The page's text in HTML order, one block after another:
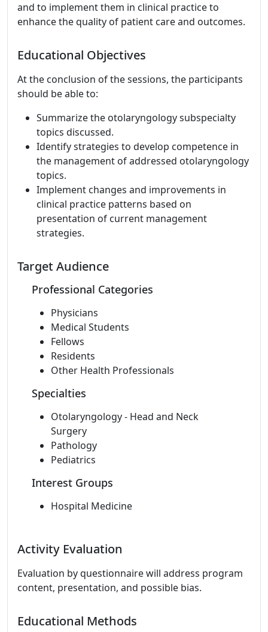
and to implement them in clinical practice to
enhance the quality of patient care and outcomes.
Educational Objectives
At the conclusion of the sessions, the participants
should be able to:
Summarize the otolaryngology subspecialty
topics discussed.
Identify strategies to develop competence in
the management of addressed otolaryngology
topics.
Implement changes and improvements in
clinical practice patterns based on
presentation of current management
strategies.
Target Audience
Professional Categories
Physicians
Medical Students
Fellows
Residents
Other Health Professionals
Specialties
Otolaryngology - Head and Neck
Surgery
Pathology
Pediatrics
Interest Groups
Hospital Medicine
Activity Evaluation
Evaluation by questionnaire will address program
content, presentation, and possible bias.
Educational Methods